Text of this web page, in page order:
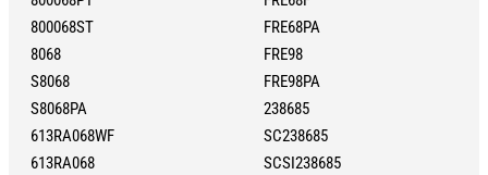
800068ST
8068
S8068
S8068PA
613RA068WF
613RA068
FRE68PA
FRE98
FRE98PA
238685
SC238685
SCSI238685